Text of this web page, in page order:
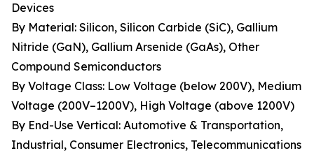
Devices
By Material: Silicon, Silicon Carbide (SiC), Gallium
Nitride (GaN), Gallium Arsenide (GaAs), Other
Compound Semiconductors
By Voltage Class: Low Voltage (below 200V), Medium
Voltage (200V–1200V), High Voltage (above 1200V)
By End-Use Vertical: Automotive & Transportation,
Industrial, Consumer Electronics, Telecommunications